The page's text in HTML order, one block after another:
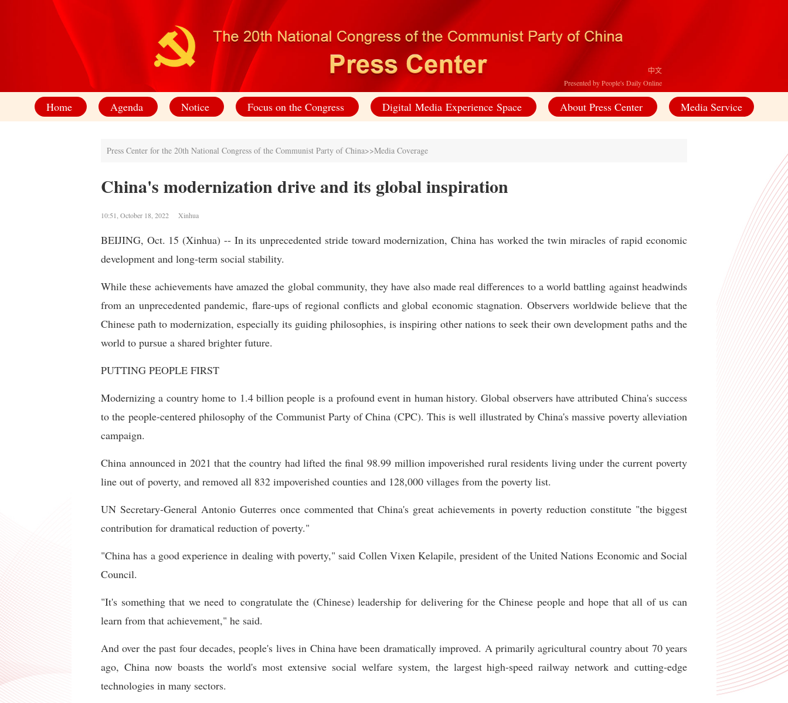
中文
Presented by People's Daily Online
Home Agenda Notice Focus on the Congress Digital Media Experience Space About Press Center Media Service
Press Center for the 20th National Congress of the Communist Party of China>>Media Coverage
China's modernization drive and its global inspiration
10:51, October 18, 2022 Xinhua
BEIJING, Oct. 15 (Xinhua) -- In its unprecedented stride toward modernization, China has worked the twin miracles of rapid economic
development and long-term social stability.
While these achievements have amazed the global community, they have also made real differences to a world battling against headwinds
from an unprecedented pandemic, flare-ups of regional conflicts and global economic stagnation. Observers worldwide believe that the
Chinese path to modernization, especially its guiding philosophies, is inspiring other nations to seek their own development paths and the
world to pursue a shared brighter future.
PUTTING PEOPLE FIRST
Modernizing a country home to 1.4 billion people is a profound event in human history. Global observers have attributed China's success
to the people-centered philosophy of the Communist Party of China (CPC). This is well illustrated by China's massive poverty alleviation
campaign.
China announced in 2021 that the country had lifted the final 98.99 million impoverished rural residents living under the current poverty
line out of poverty, and removed all 832 impoverished counties and 128,000 villages from the poverty list.
UN Secretary-General Antonio Guterres once commented that China's great achievements in poverty reduction constitute "the biggest
contribution for dramatical reduction of poverty."
"China has a good experience in dealing with poverty," said Collen Vixen Kelapile, president of the United Nations Economic and Social
Council.
"It's something that we need to congratulate the (Chinese) leadership for delivering for the Chinese people and hope that all of us can
learn from that achievement," he said.
And over the past four decades, people's lives in China have been dramatically improved. A primarily agricultural country about 70 years
ago, China now boasts the world's most extensive social welfare system, the largest high-speed railway network and cutting-edge
technologies in many sectors.